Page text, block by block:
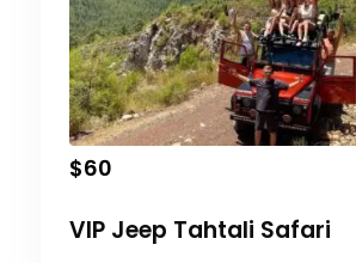
$60
VIP Jeep Tahtali Safari